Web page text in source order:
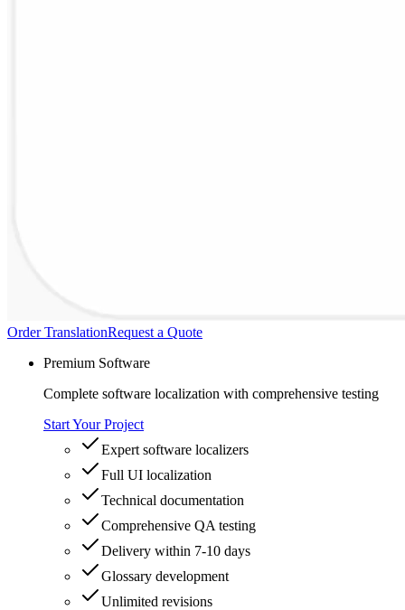
Order TranslationRequest a Quote
Premium Software
Complete software localization with comprehensive testing
Start Your Project
Expert software localizers
Full UI localization
Technical documentation
Comprehensive QA testing
Delivery within 7-10 days
Glossary development
Unlimited revisions